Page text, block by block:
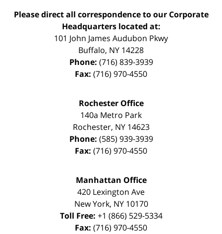
Please direct all correspondence to our Corporate
Headquarters located at:
101 John James Audubon Pkwy
Buffalo, NY 14228
Phone: (716) 839-3939
Fax: (716) 970-4550
Rochester Office
140a Metro Park
Rochester, NY 14623
Phone: (585) 939-3939
Fax: (716) 970-4550
Manhattan Office
420 Lexington Ave
New York, NY 10170
Toll Free: +1 (866) 529-5334
Fax: (716) 970-4550